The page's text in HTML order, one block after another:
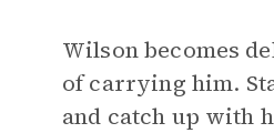
Wilson becomes
of carrying him.
and catch up with